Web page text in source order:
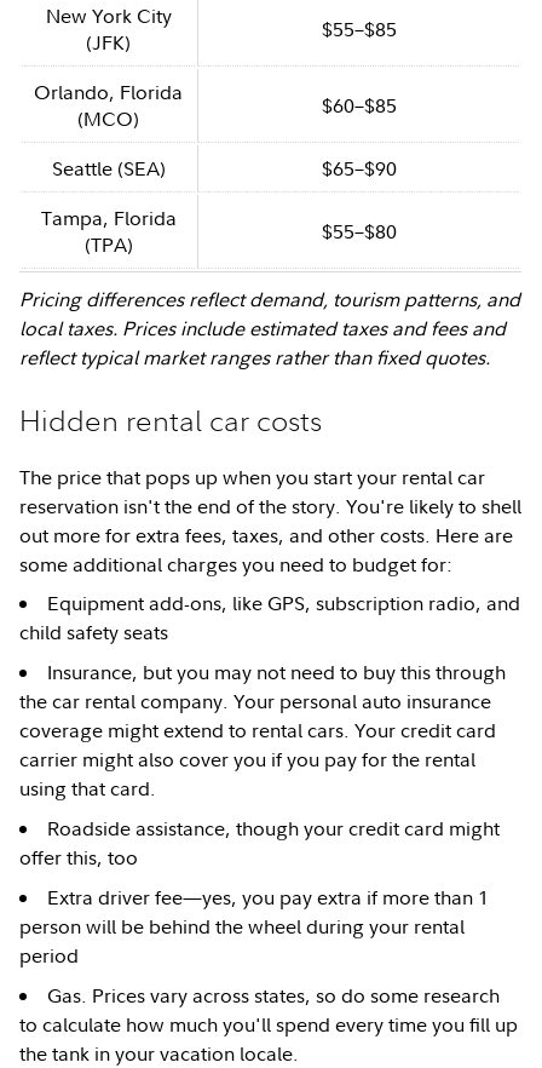
New York City
(JFK)
$55–$85
Orlando, Florida
(MCO)
$60–$85
Seattle (SEA)
$65–$90
Tampa, Florida
(TPA)
$55–$80
Pricing differences reflect demand, tourism patterns, and
local taxes. Prices include estimated taxes and fees and
reflect typical market ranges rather than fixed quotes.
Hidden rental car costs
The price that pops up when you start your rental car
reservation isn't the end of the story. You're likely to shell
out more for extra fees, taxes, and other costs. Here are
some additional charges you need to budget for:
Equipment add-ons, like GPS, subscription radio, and
child safety seats
Insurance, but you may not need to buy this through
the car rental company. Your personal auto insurance
coverage might extend to rental cars. Your credit card
carrier might also cover you if you pay for the rental
using that card.
Roadside assistance, though your credit card might
offer this, too
Extra driver fee—yes, you pay extra if more than 1
person will be behind the wheel during your rental
period
Gas. Prices vary across states, so do some research
to calculate how much you'll spend every time you fill up
the tank in your vacation locale.